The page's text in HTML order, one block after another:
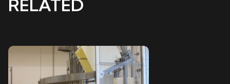
RELATED